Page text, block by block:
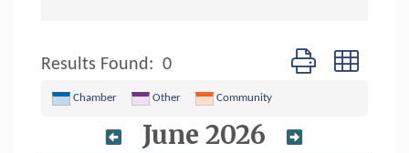
Results Found: 0 Button group with
Chamber Other Community
June 2026